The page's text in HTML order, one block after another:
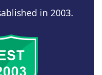
in 2003.